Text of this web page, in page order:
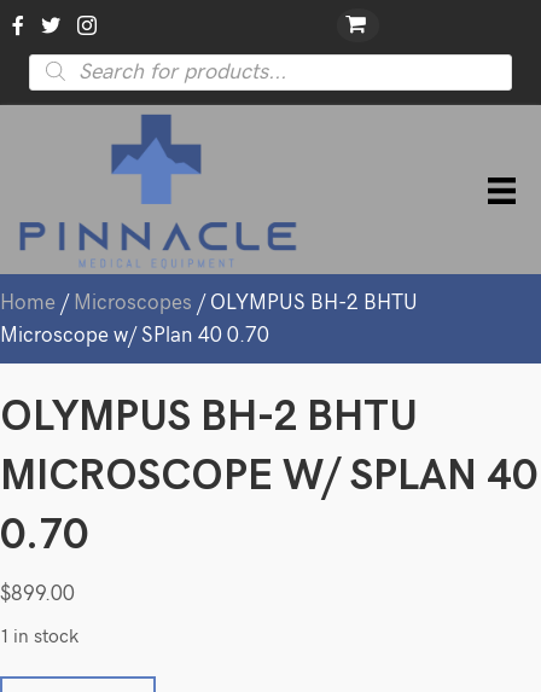
Products
search
Home / Microscopes / OLYMPUS BH-2 BHTU
Microscope w/ SPlan 40 0.70
OLYMPUS BH-2 BHTU
MICROSCOPE W/ SPLAN 40
0.70
$899.00
1 in stock